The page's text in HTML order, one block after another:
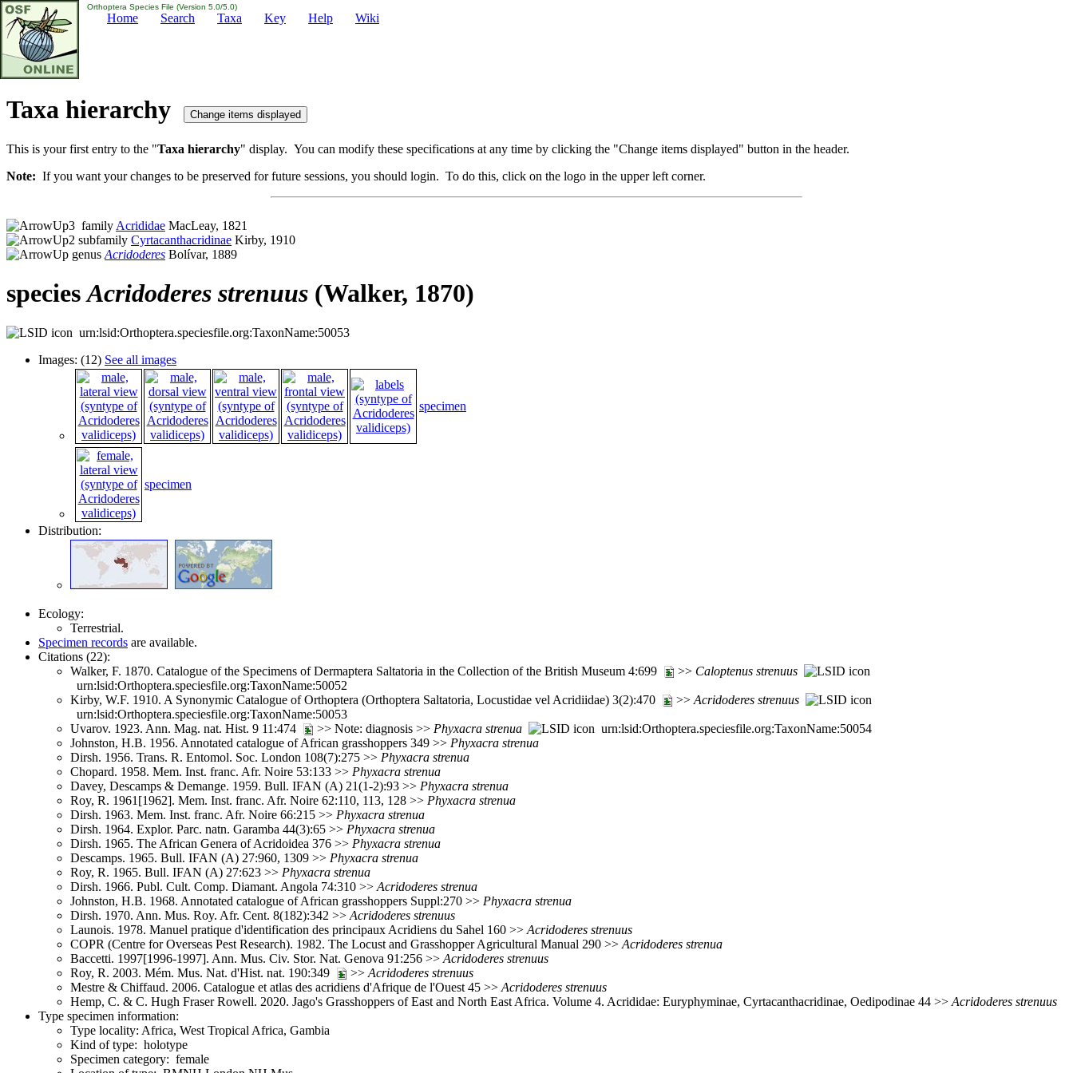
Orthoptera Species File (Version 5.0/5.0)
Home Search Taxa Key Help Wiki
Taxa hierarchy
This is your first entry to the "Taxa hierarchy" display. You can modify these specifications at any time by clicking the "Change items displayed" button in the header.
Note: If you want your changes to be preserved for future sessions, you should login. To do this, click on the logo in the upper left corner.
family Acrididae MacLeay, 1821
subfamily Cyrtacanthacridinae Kirby, 1910
genus Acridoderes Bolívar, 1889
speciesAcridoderes strenuus (Walker, 1870)
urn:lsid:Orthoptera.speciesfile.org:TaxonName:50053
Images: (12) See all images
specimen
specimen
Distribution:
Ecology:
Terrestrial.
Specimen records are available.
Citations (22):
Walker, F. 1870. Catalogue of the Specimens of Dermaptera Saltatoria in the Collection of the British Museum 4:699
>> Caloptenus strenuus
urn:lsid:Orthoptera.speciesfile.org:TaxonName:50052
Kirby, W.F. 1910. A Synonymic Catalogue of Orthoptera (Orthoptera Saltatoria, Locustidae vel Acridiidae) 3(2):470
>> Acridoderes strenuus
urn:lsid:Orthoptera.speciesfile.org:TaxonName:50053
Uvarov. 1923. Ann. Mag. nat. Hist. 9 11:474
>> Note: diagnosis >> Phyxacra strenua
urn:lsid:Orthoptera.speciesfile.org:TaxonName:50054
Johnston, H.B. 1956. Annotated catalogue of African grasshoppers 349 >> Phyxacra strenua
Dirsh. 1956. Trans. R. Entomol. Soc. London 108(7):275 >> Phyxacra strenua
Chopard. 1958. Mem. Inst. franc. Afr. Noire 53:133 >> Phyxacra strenua
Davey, Descamps & Demange. 1959. Bull. IFAN (A) 21(1-2):93 >> Phyxacra strenua
Roy, R. 1961[1962]. Mem. Inst. franc. Afr. Noire 62:110, 113, 128 >> Phyxacra strenua
Dirsh. 1963. Mem. Inst. franc. Afr. Noire 66:215 >> Phyxacra strenua
Dirsh. 1964. Explor. Parc. natn. Garamba 44(3):65 >> Phyxacra strenua
Dirsh. 1965. The African Genera of Acridoidea 376 >> Phyxacra strenua
Descamps. 1965. Bull. IFAN (A) 27:960, 1309 >> Phyxacra strenua
Roy, R. 1965. Bull. IFAN (A) 27:623 >> Phyxacra strenua
Dirsh. 1966. Publ. Cult. Comp. Diamant. Angola 74:310 >> Acridoderes strenua
Johnston, H.B. 1968. Annotated catalogue of African grasshoppers Suppl:270 >> Phyxacra strenua
Dirsh. 1970. Ann. Mus. Roy. Afr. Cent. 8(182):342 >> Acridoderes strenuus
Launois. 1978. Manuel pratique d'identification des principaux Acridiens du Sahel 160 >> Acridoderes strenuus
COPR (Centre for Overseas Pest Research). 1982. The Locust and Grasshopper Agricultural Manual 290 >> Acridoderes strenua
Baccetti. 1997[1996-1997]. Ann. Mus. Civ. Stor. Nat. Genova 91:256 >> Acridoderes strenuus
Roy, R. 2003. Mém. Mus. Nat. d'Hist. nat. 190:349
>> Acridoderes strenuus
Mestre & Chiffaud. 2006. Catalogue et atlas des acridiens d'Afrique de l'Ouest 45 >> Acridoderes strenuus
Hemp, C. & C. Hugh Fraser Rowell. 2020. Jago's Grasshoppers of East and North East Africa. Volume 4. Acrididae: Euryphyminae, Cyrtacanthacridinae, Oedipodinae 44 >> Acridoderes strenuus
Type specimen information:
Type locality: Africa, West Tropical Africa, Gambia
Kind of type: holotype
Specimen category: female